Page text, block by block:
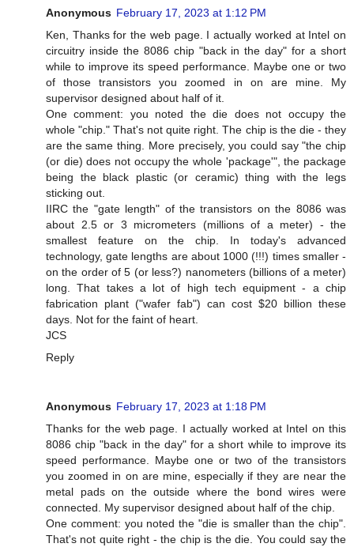
Anonymous February 17, 2023 at 1:12 PM
Ken, Thanks for the web page. I actually worked at Intel on
circuitry inside the 8086 chip "back in the day" for a short
while to improve its speed performance. Maybe one or two
of those transistors you zoomed in on are mine. My
supervisor designed about half of it.
One comment: you noted the die does not occupy the
whole "chip." That's not quite right. The chip is the die - they
are the same thing. More precisely, you could say "the chip
(or die) does not occupy the whole 'package'", the package
being the black plastic (or ceramic) thing with the legs
sticking out.
IIRC the "gate length" of the transistors on the 8086 was
about 2.5 or 3 micrometers (millions of a meter) - the
smallest feature on the chip. In today's advanced
technology, gate lengths are about 1000 (!!!) times smaller -
on the order of 5 (or less?) nanometers (billions of a meter)
long. That takes a lot of high tech equipment - a chip
fabrication plant ("wafer fab") can cost $20 billion these
days. Not for the faint of heart.
JCS
Reply
Anonymous February 17, 2023 at 1:18 PM
Thanks for the web page. I actually worked at Intel on this
8086 chip "back in the day" for a short while to improve its
speed performance. Maybe one or two of the transistors
you zoomed in on are mine, especially if they are near the
metal pads on the outside where the bond wires were
connected. My supervisor designed about half of the chip.
One comment: you noted the "die is smaller than the chip".
That's not quite right - the chip is the die. You could say the